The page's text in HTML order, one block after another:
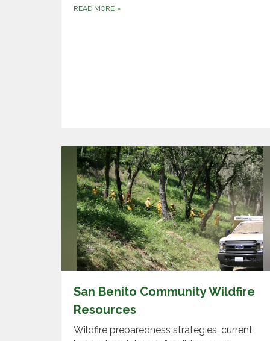
READ MORE »
San Benito Community Wildfire
Resources
Wildfire preparedness strategies, current